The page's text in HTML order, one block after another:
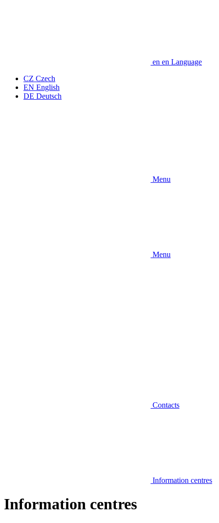
en en Language
CZ Czech
EN English
DE Deutsch
Menu
Menu
Contacts
Information centres
Information centres